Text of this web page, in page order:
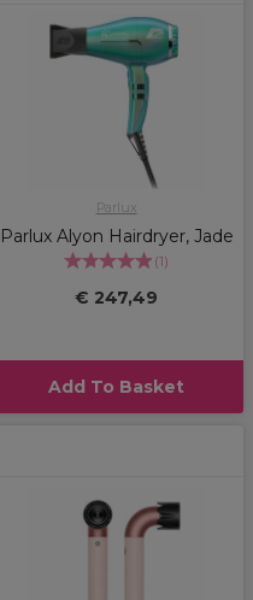
Parlux
Parlux Alyon Hairdryer, Jade
(1)
€ 247,49
Add To Basket